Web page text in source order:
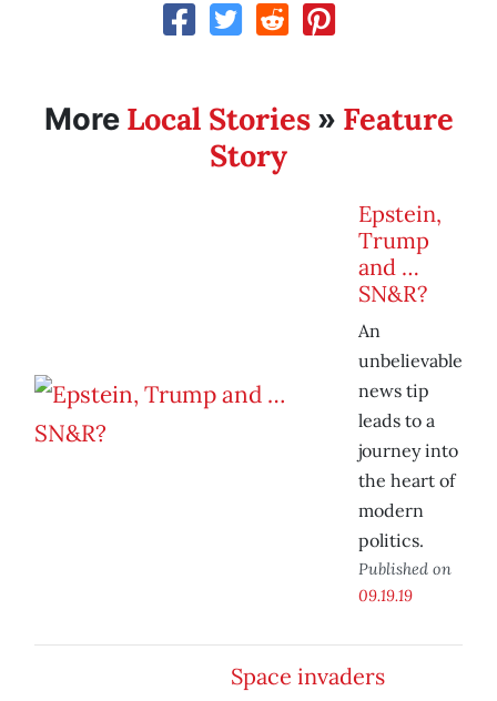
More Local Stories» Feature
Story
Epstein,
Trump
and …
SN&R?
An
unbelievable
news tip
leads to a
journey into
the heart of
modern
politics.
Published on
09.19.19
Space invaders